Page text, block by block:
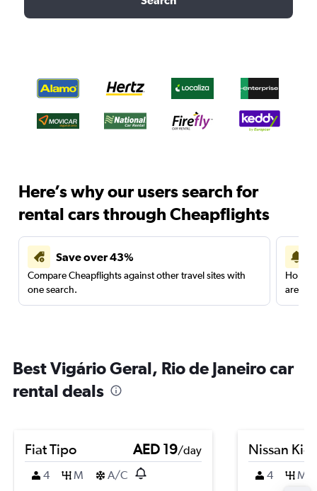
Here’s why our users search for
rental cars through Cheapflights
Save over 43%
Compare Cheapflights against other travel sites with
one search.
are
Best Vigário Geral, Rio de Janeiro car
rental deals
Fiat Tipo AED 19/day
4
M A/C
Nissan
4 M